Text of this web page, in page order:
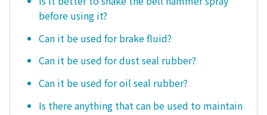
before using it?
Can it be used for brake fluid?
Can it be used for dust seal rubber?
Can it be used for oil seal rubber?
Is there anything that can be used to maintain